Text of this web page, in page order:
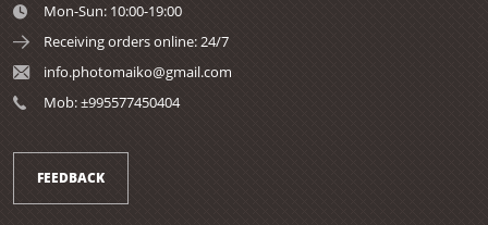
Mon-Sun: 10:00-19:00
Receiving orders online: 24/7
info.photomaiko@gmail.com
Mob: ±995577450404
FEEDBACK